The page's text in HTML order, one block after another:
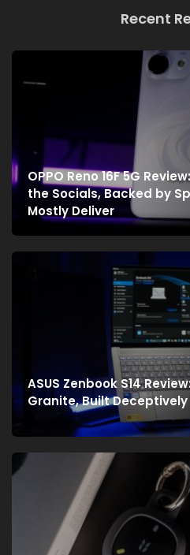
Recent
OPPO Reno 16F 5G
the Socials, Backed by
Mostly Deliver
ASUS Zenbook S14
Granite, Built